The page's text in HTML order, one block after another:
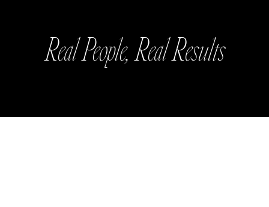
Real People, Real Results